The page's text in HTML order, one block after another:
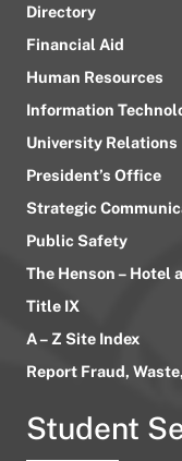
Directory
Financial Aid
Human Resources
Information
University Relations
President’s Office
Strategic
Public Safety
The Henson – Hotel
Title IX
A – Z Site Index
Report Fraud,
Student